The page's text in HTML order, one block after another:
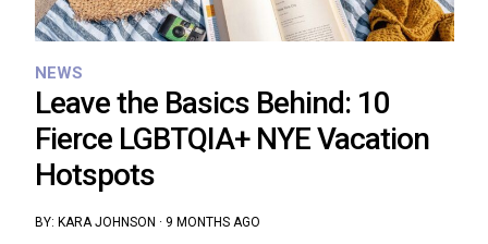
NEWS
Leave the Basics Behind: 10
Fierce LGBTQIA+ NYE Vacation
Hotspots
BY: KARA JOHNSON · 9 MONTHS AGO